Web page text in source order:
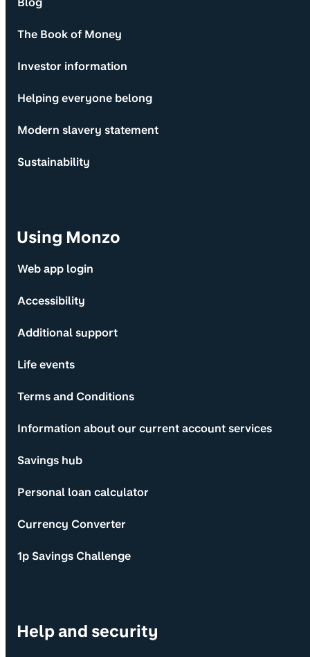
The Book of Money
Investor information
Helping everyone belong
Modern slavery statement
Sustainability
Using Monzo
Web app login
Accessibility
Additional support
Life events
Terms and Conditions
Information about our current account services
Savings hub
Personal loan calculator
Currency Converter
1p Savings Challenge
Help and security